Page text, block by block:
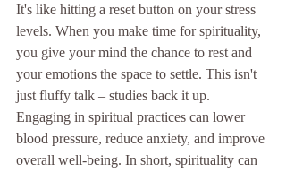
It's like hitting a reset button on your stress
levels. When you make time for spirituality,
you give your mind the chance to rest and
your emotions the space to settle. This isn't
just fluffy talk – studies back it up.
Engaging in spiritual practices can lower
blood pressure, reduce anxiety, and improve
overall well-being. In short, spirituality can